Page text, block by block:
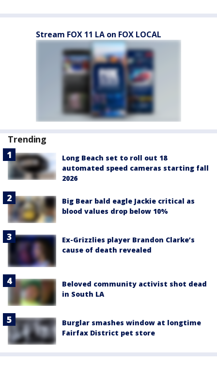
Stream FOX 11 LA on FOX LOCAL
Trending
Long Beach set to roll out 18
automated speed cameras starting fall
2026
Big Bear bald eagle Jackie critical as
blood values drop below 10%
Ex-Grizzlies player Brandon Clarke’s
cause of death revealed
Beloved community activist shot dead
in South LA
Burglar smashes window at longtime
Fairfax District pet store